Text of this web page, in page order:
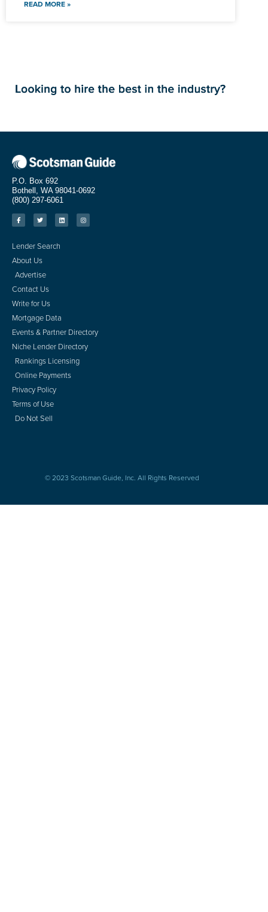
READ MORE »
P.O. Box 692
Bothell, WA 98041-0692
(800) 297-6061
Lender Search
About Us
Advertise
Contact Us
Write for Us
Mortgage Data
Events & Partner Directory
Niche Lender Directory
Rankings Licensing
Online Payments
Privacy Policy
Terms of Use
Do Not Sell
© 2023 Scotsman Guide, Inc. All Rights Reserved